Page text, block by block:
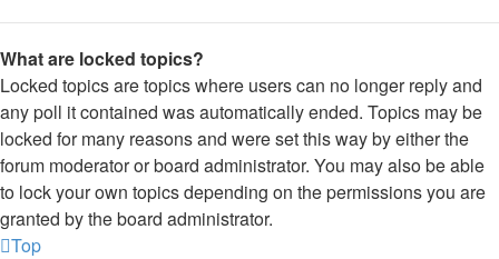
What are locked topics?
Locked topics are topics where users can no longer reply and
any poll it contained was automatically ended. Topics may be
locked for many reasons and were set this way by either the
forum moderator or board administrator. You may also be able
to lock your own topics depending on the permissions you are
granted by the board administrator.
Top